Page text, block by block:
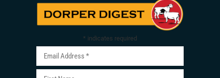
* indicates required